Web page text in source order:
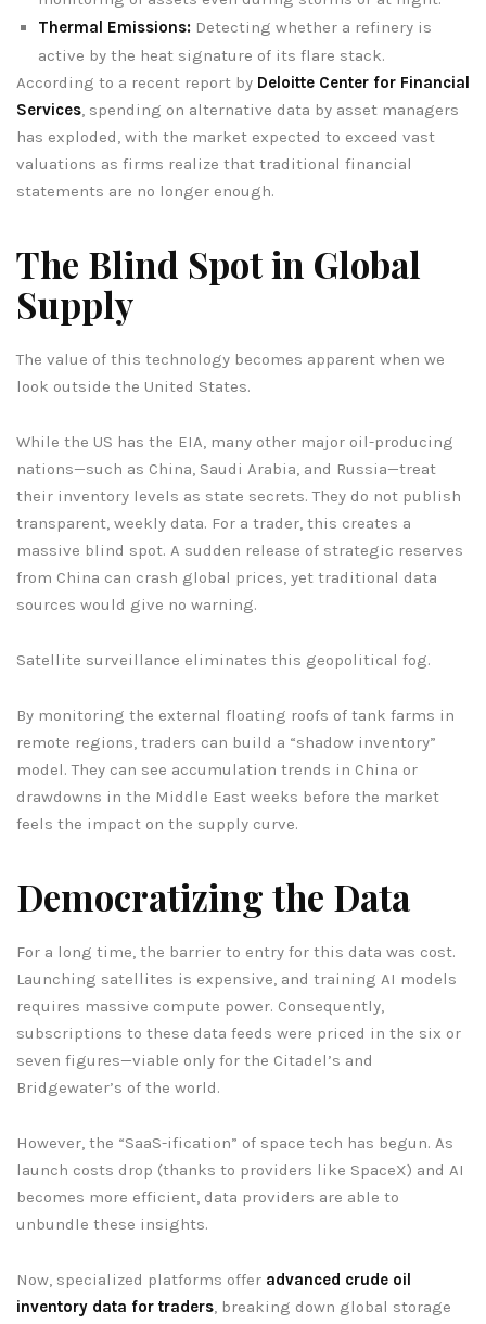
Thermal Emissions: Detecting whether a refinery is
active by the heat signature of its flare stack.
According to a recent report by Deloitte Center for Financial
Services, spending on alternative data by asset managers
has exploded, with the market expected to exceed vast
valuations as firms realize that traditional financial
statements are no longer enough.
The Blind Spot in Global
Supply
The value of this technology becomes apparent when we
look outside the United States.
While the US has the EIA, many other major oil-producing
nations—such as China, Saudi Arabia, and Russia—treat
their inventory levels as state secrets. They do not publish
transparent, weekly data. For a trader, this creates a
massive blind spot. A sudden release of strategic reserves
from China can crash global prices, yet traditional data
sources would give no warning.
Satellite surveillance eliminates this geopolitical fog.
By monitoring the external floating roofs of tank farms in
remote regions, traders can build a “shadow inventory”
model. They can see accumulation trends in China or
drawdowns in the Middle East weeks before the market
feels the impact on the supply curve.
Democratizing the Data
For a long time, the barrier to entry for this data was cost.
Launching satellites is expensive, and training AI models
requires massive compute power. Consequently,
subscriptions to these data feeds were priced in the six or
seven figures—viable only for the Citadel’s and
Bridgewater’s of the world.
However, the “SaaS-ification” of space tech has begun. As
launch costs drop (thanks to providers like SpaceX) and AI
becomes more efficient, data providers are able to
unbundle these insights.
Now, specialized platforms offer advanced crude oil
inventory data for traders, breaking down global storage